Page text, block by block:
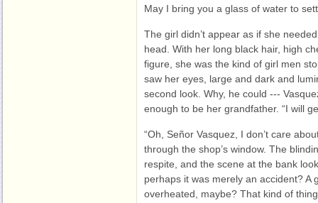
May I bring you a glass of water to
The girl didn’t appear as if she
head. With her long black hair, high
figure, she was the kind of girl men
saw her eyes, large and dark and
second look. Why, he could ---
enough to be her grandfather. “I will
“Oh, Señor Vasquez, I don’t care
through the shop’s window. The
respite, and the scene at the bank
perhaps it was merely an accident? A
overheated, maybe? That kind of